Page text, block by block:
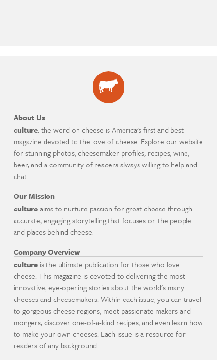
About Us
culture: the word on cheese is America's first and best
magazine devoted to the love of cheese. Explore our website
for stunning photos, cheesemaker profiles, recipes, wine,
beer, and a community of readers always willing to help and
chat.
Our Mission
cultureaims to nurture passion for great cheese through
accurate, engaging storytelling that focuses on the people
and places behind cheese.
Company Overview
culture is the ultimate publication for those who love
cheese. This magazine is devoted to delivering the most
innovative, eye-opening stories about the world's many
cheeses and cheesemakers. Within each issue, you can travel
to gorgeous cheese regions, meet passionate makers and
mongers, discover one-of-a-kind recipes, and even learn how
to make your own cheeses. Each issue is a resource for
readers of any background.